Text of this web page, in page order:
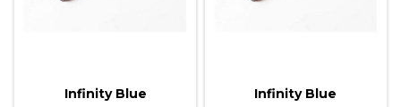
Infinity Blue Infinity Blue